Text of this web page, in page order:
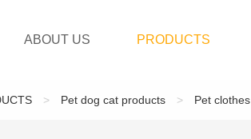
ABOUT US PRODUCTS
> Pet dog cat products > Pet clothes